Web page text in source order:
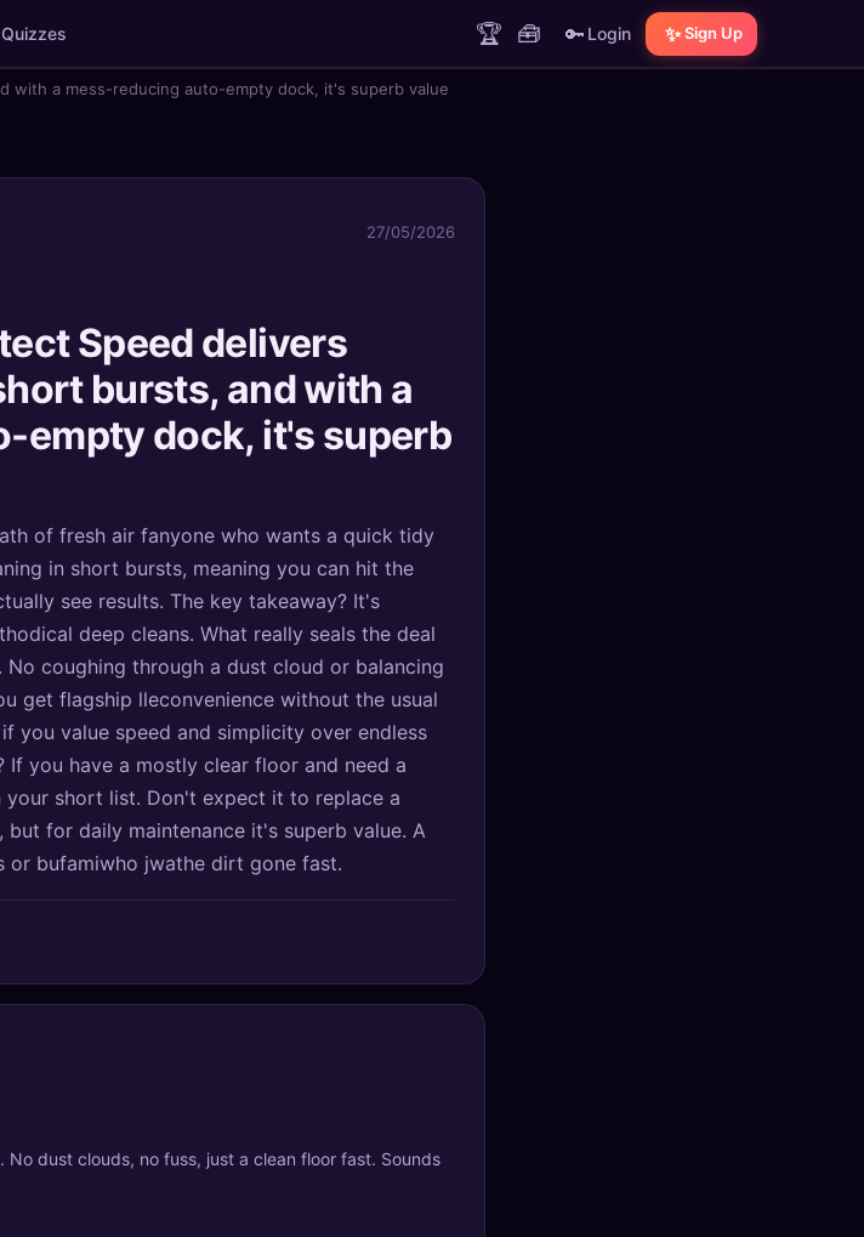
Quizzes 🏆 🧰 🔑 Login ✨ Sign Up
with a mess-reducing auto-empty dock, it's superb value
27/05/2026
Speed delivers
bursts, and with a
empty dock, it's superb
of fresh air fanyone who wants a quick tidy
in short bursts, meaning you can hit the
see results. The key takeaway? It's
deep cleans. What really seals the deal
coughing through a dust cloud or balancing
get flagship lleconvenience without the usual
you value speed and simplicity over endless
you have a mostly clear floor and need a
short list. Don't expect it to replace a
for daily maintenance it's superb value. A
bufamiwho jwathe dirt gone fast.
dust clouds, no fuss, just a clean floor fast. Sounds